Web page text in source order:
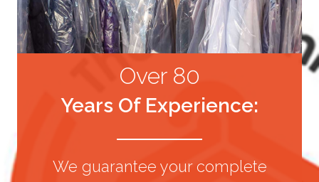
Over 80
Years Of Experience:
We guarantee your complete